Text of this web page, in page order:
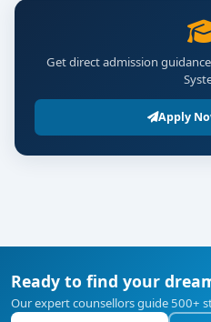
Get direct admission
Apply
Ready to find your
Our expert counsellors guide 500+